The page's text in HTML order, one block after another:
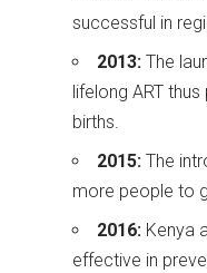
successful in
2013:The
lifelong ART
births.
2015:The
more people to
2016:Kenya
effective in